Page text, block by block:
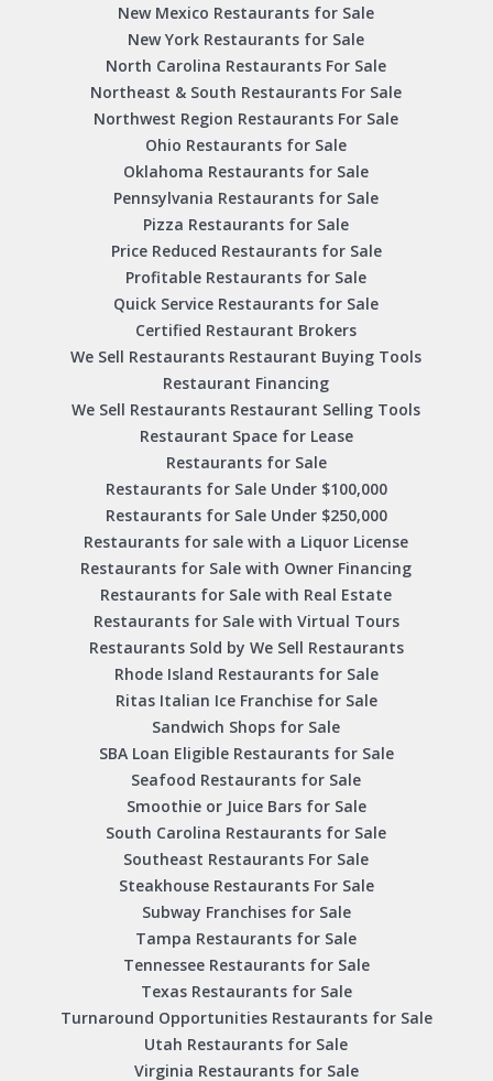
New Mexico Restaurants for Sale
New York Restaurants for Sale
North Carolina Restaurants For Sale
Northeast & South Restaurants For Sale
Northwest Region Restaurants For Sale
Ohio Restaurants for Sale
Oklahoma Restaurants for Sale
Pennsylvania Restaurants for Sale
Pizza Restaurants for Sale
Price Reduced Restaurants for Sale
Profitable Restaurants for Sale
Quick Service Restaurants for Sale
Certified Restaurant Brokers
We Sell Restaurants Restaurant Buying Tools
Restaurant Financing
We Sell Restaurants Restaurant Selling Tools
Restaurant Space for Lease
Restaurants for Sale
Restaurants for Sale Under $100,000
Restaurants for Sale Under $250,000
Restaurants for sale with a Liquor License
Restaurants for Sale with Owner Financing
Restaurants for Sale with Real Estate
Restaurants for Sale with Virtual Tours
Restaurants Sold by We Sell Restaurants
Rhode Island Restaurants for Sale
Ritas Italian Ice Franchise for Sale
Sandwich Shops for Sale
SBA Loan Eligible Restaurants for Sale
Seafood Restaurants for Sale
Smoothie or Juice Bars for Sale
South Carolina Restaurants for Sale
Southeast Restaurants For Sale
Steakhouse Restaurants For Sale
Subway Franchises for Sale
Tampa Restaurants for Sale
Tennessee Restaurants for Sale
Texas Restaurants for Sale
Turnaround Opportunities Restaurants for Sale
Utah Restaurants for Sale
Virginia Restaurants for Sale